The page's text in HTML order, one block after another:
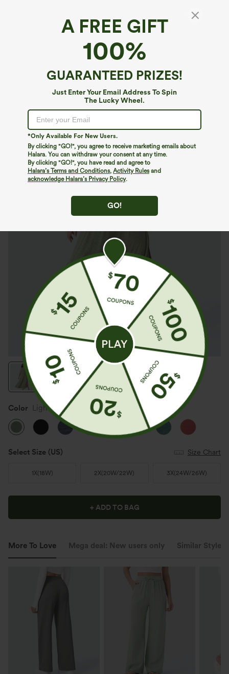
A FREE GIFT
100%
GUARANTEED PRIZES!
Just Enter Your Email Address To Spin
The Lucky Wheel.
*Only Available For New Users.
By clicking "GO!", you agree to receive marketing emails about
Halara. You can withdraw your consent at any time.
By clicking "GO!", you have read and agree to
Halara’s Terms and Conditions, Activity Rulesand
acknowledge Halara’s Privacy Policy.
GO!
U Neck Flowy Maxi Casual Plus Size Tank
$39.95 Mega deal: New users only
Color Light Green Floral Yarn
Select Size (US) Size Chart
1X(18W) 2X(20W/22W) 3X(24W/26W)
+ ADD TO BAG
More To Love Mega deal: New users only Similar Styles